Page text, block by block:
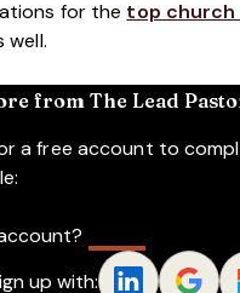
for the top
well.
from The Lead
a free account to
up with: